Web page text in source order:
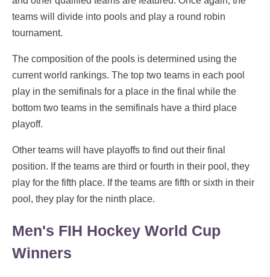
teams will divide into pools and play a round robin
tournament.
The composition of the pools is determined using the
current world rankings. The top two teams in each pool
play in the semifinals for a place in the final while the
bottom two teams in the semifinals have a third place
playoff.
Other teams will have playoffs to find out their final
position. If the teams are third or fourth in their pool, they
play for the fifth place. If the teams are fifth or sixth in their
pool, they play for the ninth place.
Men's FIH Hockey World Cup
Winners